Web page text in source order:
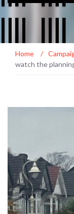
Home /
watch the